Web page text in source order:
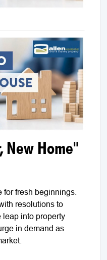
New Home"
for fresh beginnings.
resolutions to
leap into property
in demand as